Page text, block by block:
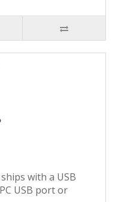
with a USB
USB port or